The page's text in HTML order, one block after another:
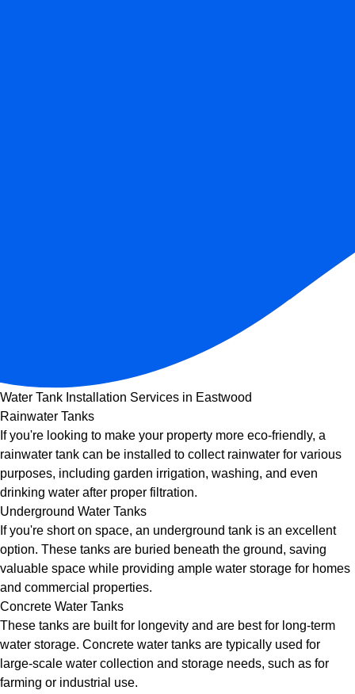
Water Tank Installation Services in Eastwood
Rainwater Tanks
If you're looking to make your property more eco-friendly, a
rainwater tank can be installed to collect rainwater for various
purposes, including garden irrigation, washing, and even
drinking water after proper filtration.
Underground Water Tanks
If you're short on space, an underground tank is an excellent
option. These tanks are buried beneath the ground, saving
valuable space while providing ample water storage for homes
and commercial properties.
Concrete Water Tanks
These tanks are built for longevity and are best for long-term
water storage. Concrete water tanks are typically used for
large-scale water collection and storage needs, such as for
farming or industrial use.